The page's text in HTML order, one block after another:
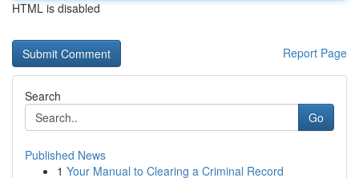
HTML is disabled
Report Page
Search
Go
Published News
1 Your Manual to Clearing a Criminal Record